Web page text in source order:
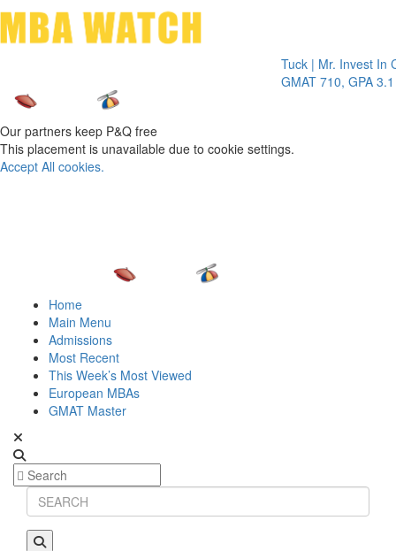
Tuck | Mr. Invest In
GMAT 710, GPA 3.1
Our partners keep P&Q free
This placement is unavailable due to cookie settings.
Accept All cookies.
Home
Main Menu
Admissions
Most Recent
This Week’s Most Viewed
European MBAs
GMAT Master